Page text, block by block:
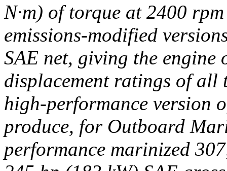
N·m) of torque at 2400
emissions-modified
SAE net, giving the engine
displacement ratings of all
high-performance version
produce, for Outboard
performance marinized